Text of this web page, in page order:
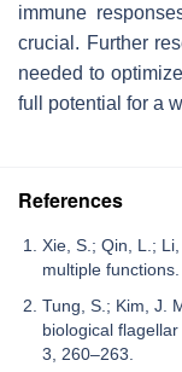
immune
crucial. Further
needed to
full potential for a
References
Xie, S.; Qin, L.;
multiple
Tung, S.; Kim, J.
biological
3, 260–263.